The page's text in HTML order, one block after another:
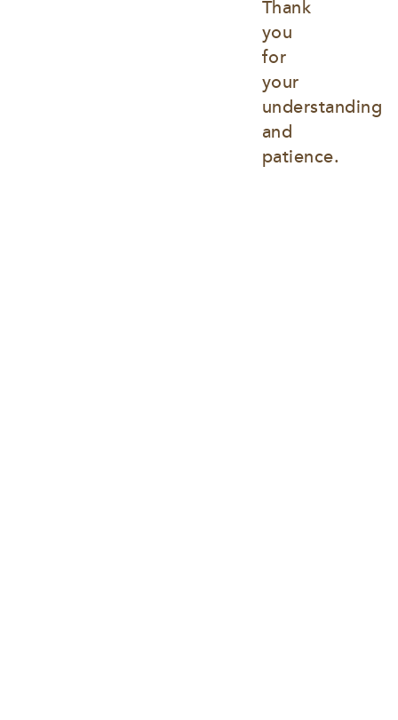
Thank
you
for
your
understanding
and
patience.